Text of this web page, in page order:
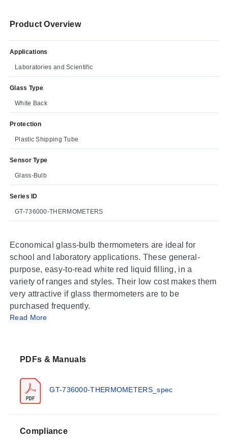
Product Overview
Applications
Laboratories and Scientific
Glass Type
White Back
Protection
Plastic Shipping Tube
Sensor Type
Glass-Bulb
Series ID
GT-736000-THERMOMETERS
Economical glass-bulb thermometers are ideal for
school and laboratory applications. These general-
purpose, easy-to-read white red liquid filling, in a
variety of ranges and styles. Their low cost makes them
very attractive if glass thermometers are to be
purchased frequently.
Read More
PDFs & Manuals
GT-736000-THERMOMETERS_spec
Compliance